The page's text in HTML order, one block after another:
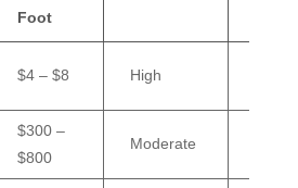
Foot
$4 – $8 High
$300 –
$800
Moderate